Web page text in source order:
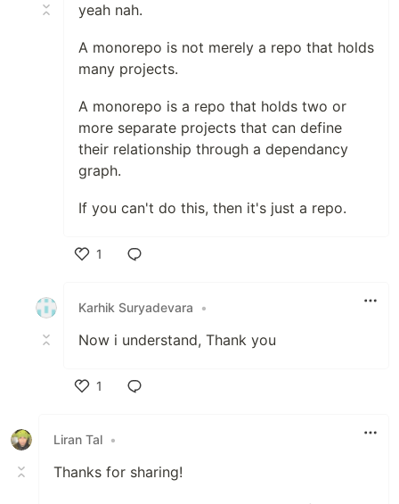
yeah nah.
A monorepo is not merely a repo that holds
many projects.
A monorepo is a repo that holds two or
more separate projects that can define
their relationship through a dependancy
graph.
If you can't do this, then it's just a repo.
1
Karhik Suryadevara
•
Now i understand, Thank you
1
Liran Tal •
Thanks for sharing!